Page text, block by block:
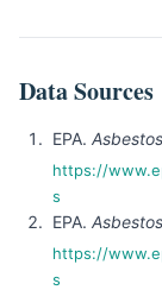
Data Sources
EPA.
https://
s
EPA.
https://
s